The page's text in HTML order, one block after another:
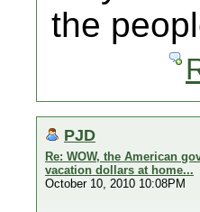
the
PJD
Re: WOW, the American
vacation dollars at home...
October 10, 2010 10:08PM